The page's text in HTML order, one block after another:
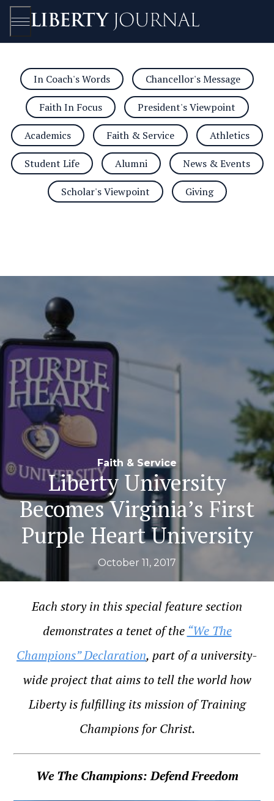
Open/Close
In Coach's Words Chancellor's Message
Faith In Focus President's Viewpoint
Academics Faith & Service Athletics
Student Life Alumni News & Events
Scholar's Viewpoint Giving
Faith & Service
Liberty University
Becomes Virginia’s First
Purple Heart University
October 11, 2017
Each story in this special feature section
demonstrates a tenet of the “We The
Champions” Declaration, part of a university-
wide project that aims to tell the world how
Liberty is fulfilling its mission of Training
Champions for Christ.
We The Champions: Defend Freedom